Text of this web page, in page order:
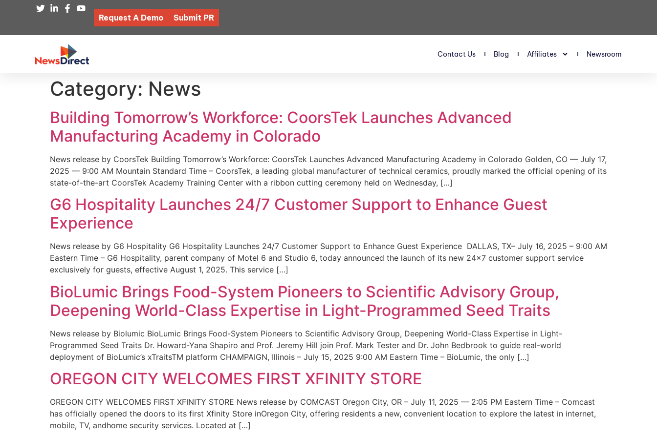
Request A Demo Submit PR
Contact Us Blog Affiliates Newsroom
Category: News
Building Tomorrow’s Workforce: CoorsTek Launches Advanced
Manufacturing Academy in Colorado
News release by CoorsTek Building Tomorrow’s Workforce: CoorsTek Launches Advanced Manufacturing Academy in Colorado Golden, CO — July 17,
2025 — 9:00 AM Mountain Standard Time – CoorsTek, a leading global manufacturer of technical ceramics, proudly marked the official opening of its
state-of-the-art CoorsTek Academy Training Center with a ribbon cutting ceremony held on Wednesday, […]
G6 Hospitality Launches 24/7 Customer Support to Enhance Guest
Experience
News release by G6 Hospitality G6 Hospitality Launches 24/7 Customer Support to Enhance Guest Experience DALLAS, TX– July 16, 2025 – 9:00 AM
Eastern Time – G6 Hospitality, parent company of Motel 6 and Studio 6, today announced the launch of its new 24×7 customer support service
exclusively for guests, effective August 1, 2025. This service […]
BioLumic Brings Food-System Pioneers to Scientific Advisory Group,
Deepening World-Class Expertise in Light-Programmed Seed Traits
News release by Biolumic BioLumic Brings Food-System Pioneers to Scientific Advisory Group, Deepening World-Class Expertise in Light-
Programmed Seed Traits Dr. Howard-Yana Shapiro and Prof. Jeremy Hill join Prof. Mark Tester and Dr. John Bedbrook to guide real-world
deployment of BioLumic’s xTraitsTM platform CHAMPAIGN, Illinois – July 15, 2025 9:00 AM Eastern Time – BioLumic, the only […]
OREGON CITY WELCOMES FIRST XFINITY STORE
OREGON CITY WELCOMES FIRST XFINITY STORE News release by COMCAST Oregon City, OR – July 11, 2025 — 2:05 PM Eastern Time – Comcast
has officially opened the doors to its first Xfinity Store inOregon City, offering residents a new, convenient location to explore the latest in internet,
mobile, TV, andhome security services. Located at […]